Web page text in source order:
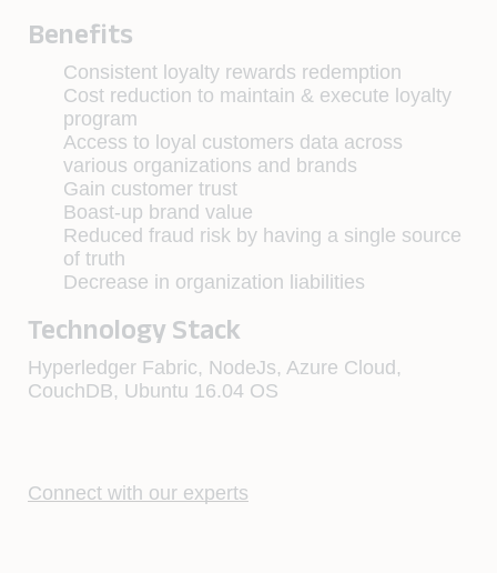
Benefits
Consistent loyalty rewards redemption
Cost reduction to maintain & execute loyalty
program
Access to loyal customers data across
various organizations and brands
Gain customer trust
Boast-up brand value
Reduced fraud risk by having a single source
of truth
Decrease in organization liabilities
Technology Stack
Hyperledger Fabric, NodeJs, Azure Cloud,
CouchDB, Ubuntu 16.04 OS
Connect with our experts